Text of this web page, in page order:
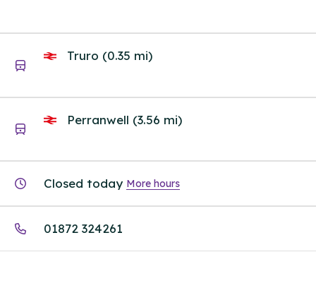
Truro (0.35 mi)
Perranwell (3.56 mi)
Closed today More hours
01872 324261